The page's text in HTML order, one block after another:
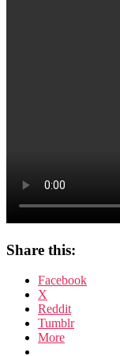
Share this:
Facebook
X
Reddit
Tumblr
More